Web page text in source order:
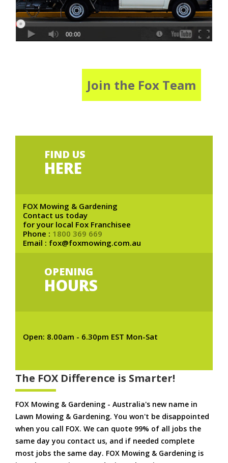
Join the Fox Team
FIND US
HERE
FOX Mowing & Gardening
Contact us today
for your local Fox Franchisee
Phone : 1800 369 669
Email : fox@foxmowing.com.au
OPENING
HOURS
Open: 8.00am - 6.30pm EST Mon-Sat
The FOX Difference is Smarter!
FOX Mowing & Gardening - Australia's new name in
Lawn Mowing & Gardening. You won't be disappointed
when you call FOX. We can quote 99% of all jobs the
same day you contact us, and if needed complete
most jobs the same day. FOX Mowing & Gardening is